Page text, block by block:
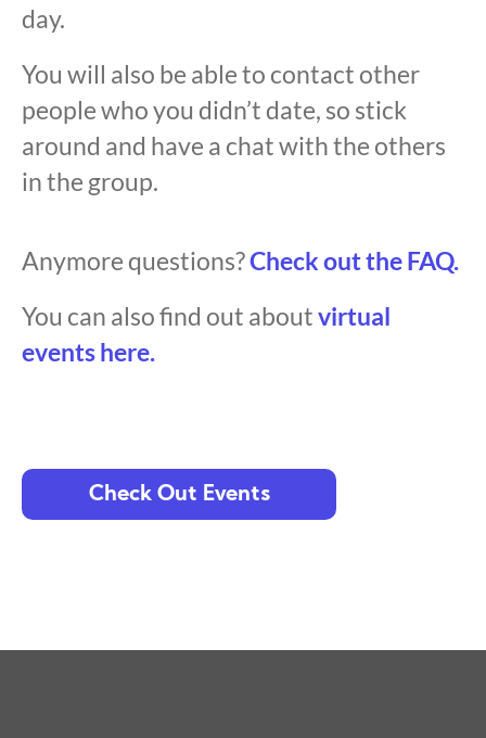
day.
You will also be able to contact other
people who you didn’t date, so stick
around and have a chat with the others
in the group.
Anymore questions?Check out the FAQ.
You can also find out aboutvirtual
events here.
Check Out Events